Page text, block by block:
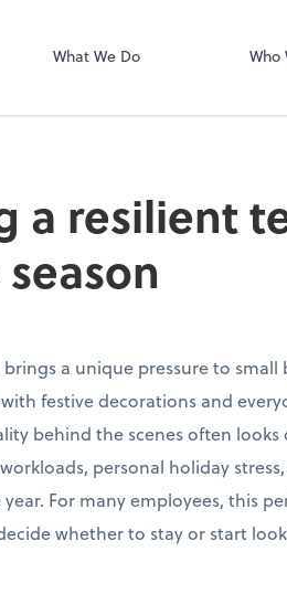
What We Do Who
a resilient
a unique pressure to small
festive decorations and
behind the scenes often looks
personal holiday
For many employees, this
whether to stay or start